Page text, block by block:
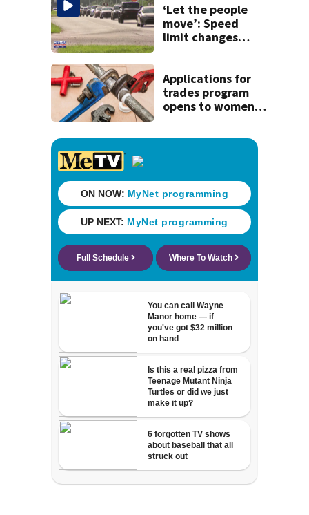
‘Let the people
move’: Speed
limit changes
Applications for
trades program
opens to women